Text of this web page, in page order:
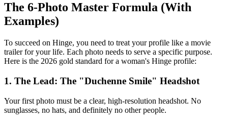
The 6-Photo Master Formula (With
Examples)
To succeed on Hinge, you need to treat your profile like a movie
trailer for your life. Each photo needs to serve a specific purpose.
Here is the 2026 gold standard for a woman's Hinge profile:
1. The Lead: The "Duchenne Smile" Headshot
Your first photo must be a clear, high-resolution headshot. No
sunglasses, no hats, and definitely no other people.